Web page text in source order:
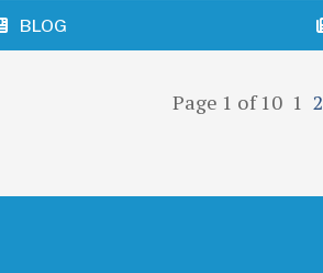
BLOG
Page 1 of 10 1 2